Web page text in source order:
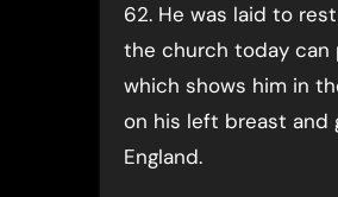
62. He was laid to
the church today can
which shows him in
on his left breast and
England.